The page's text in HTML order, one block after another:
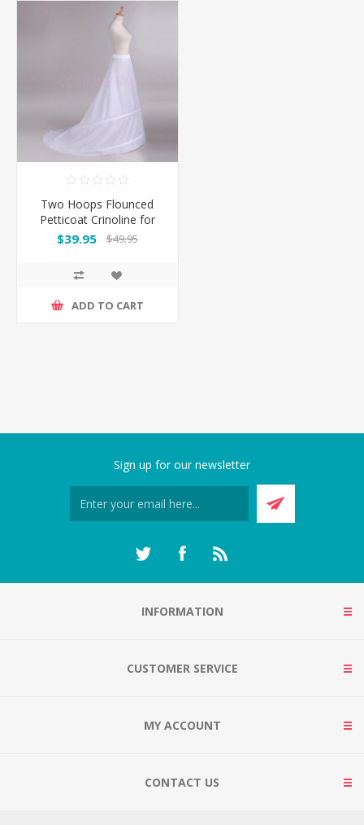
Two Hoops Flounced
Petticoat Crinoline for
Mermaid Gowns
$39.95 $49.95
ADD TO CART
Sign up for our newsletter
INFORMATION
CUSTOMER SERVICE
MY ACCOUNT
CONTACT US